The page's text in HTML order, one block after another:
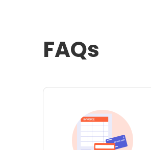
FAQs